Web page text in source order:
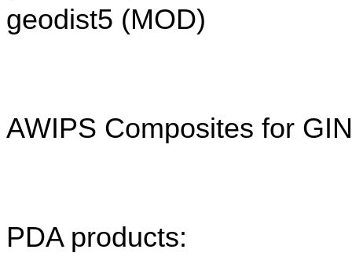
geodist5 (MOD)
AWIPS Composites for
PDA products: